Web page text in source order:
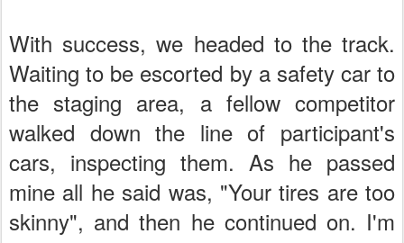
With success, we headed to the track.
Waiting to be escorted by a safety car to
the staging area, a fellow competitor
walked down the line of participant's
cars, inspecting them. As he passed
mine all he said was, "Your tires are too
skinny", and then he continued on. I'm